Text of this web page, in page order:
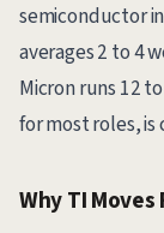
semiconductor
averages 2 to 4
Micron runs 12
for most roles, is
Why TI